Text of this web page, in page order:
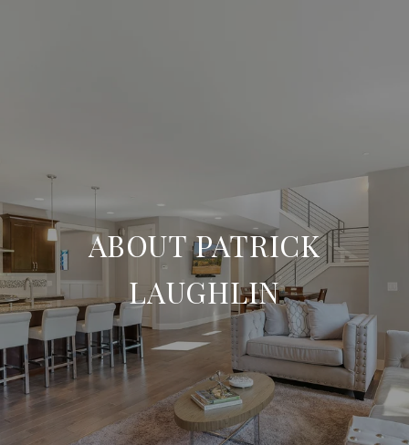
ABOUT PATRICK
LAUGHLIN